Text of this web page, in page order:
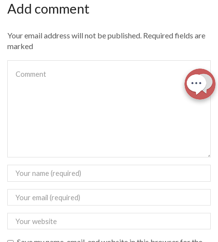
Add comment
Your email address will not be published. Required fields are
marked